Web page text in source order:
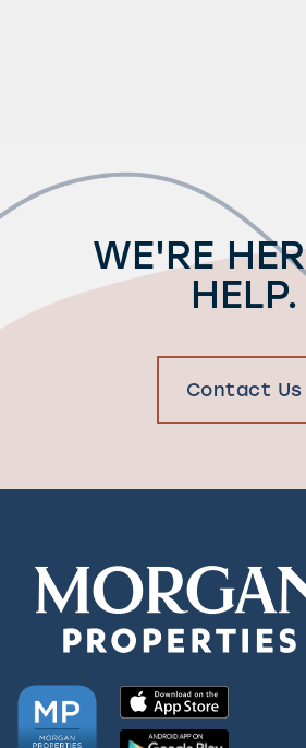
Check Availability
Photos & Virtual Tours
WE'RE
HELP.
Contact Us